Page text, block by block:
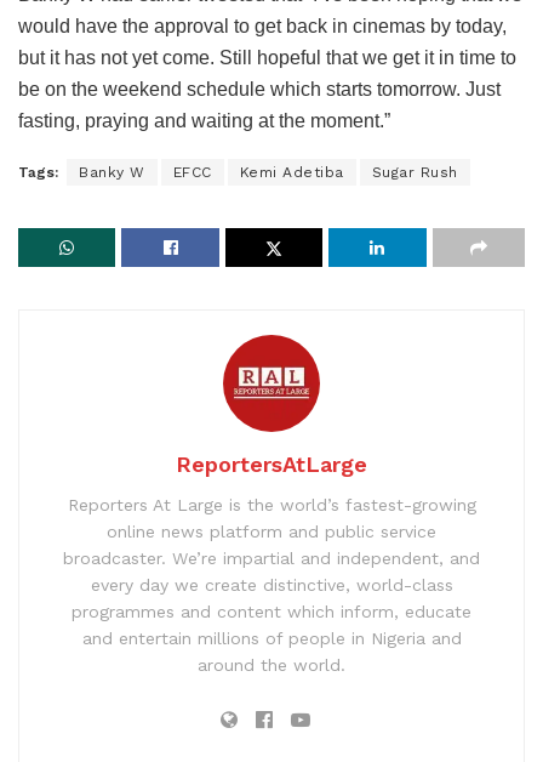
would have the approval to get back in cinemas by today,
but it has not yet come. Still hopeful that we get it in time to
be on the weekend schedule which starts tomorrow. Just
fasting, praying and waiting at the moment.”
Tags: Banky W EFCC Kemi Adetiba Sugar Rush
ReportersAtLarge
Reporters At Large is the world’s fastest-growing
online news platform and public service
broadcaster. We’re impartial and independent, and
every day we create distinctive, world-class
programmes and content which inform, educate
and entertain millions of people in Nigeria and
around the world.